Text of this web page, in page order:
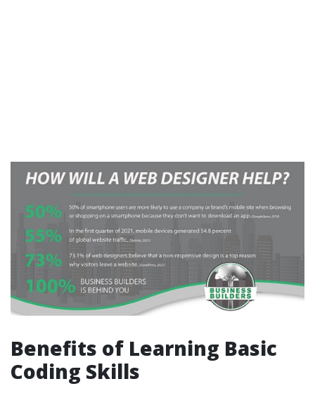
Benefits of Learning Basic
Coding Skills